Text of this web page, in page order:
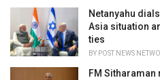
Netanyahu
Asia situation
ties
BY POST NEWS
FM